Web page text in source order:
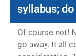
syllabus;
Of course not!
go away. It all